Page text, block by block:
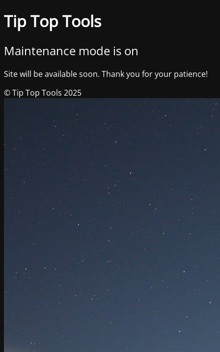
Tip Top Tools
Maintenance mode is on
Site will be available soon. Thank you for your patience!
© Tip Top Tools 2025